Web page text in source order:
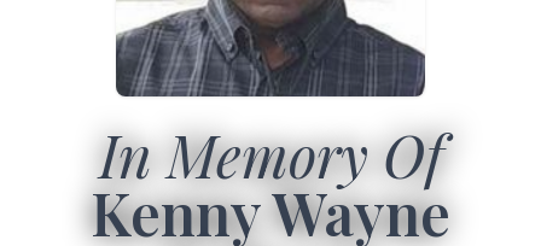
In Memory Of
Kenny Wayne